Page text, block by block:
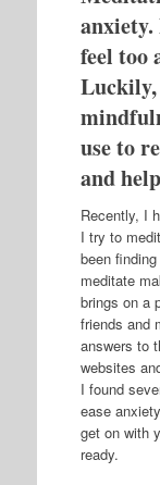
anxiety.
feel too
Luckily,
use to
and
Recently, I
I try to
been
meditate
brings on a
friends and
answers to
websites
I found
ease
get on with
ready.